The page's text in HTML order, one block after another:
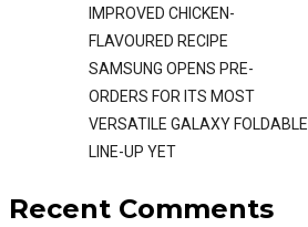
IMPROVED CHICKEN-
FLAVOURED RECIPE
SAMSUNG OPENS PRE-
ORDERS FOR ITS MOST
VERSATILE GALAXY FOLDABLE
LINE-UP YET
Recent Comments